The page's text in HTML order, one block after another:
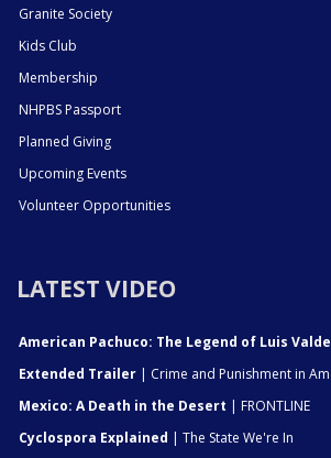
Granite Society
Kids Club
Membership
NHPBS Passport
Planned Giving
Upcoming Events
Volunteer Opportunities
LATEST VIDEO
American Pachuco: The Legend of Luis
Extended Trailer | Crime and Punishment in
Mexico: A Death in the Desert | FRONTLINE
Cyclospora Explained | The State We're In